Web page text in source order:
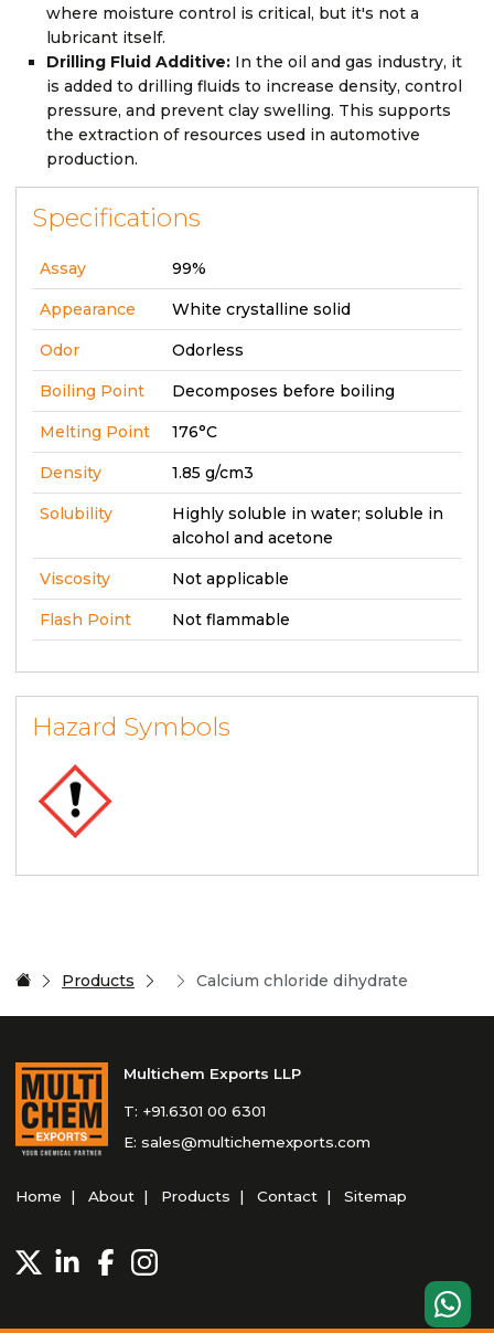
where moisture control is critical, but it's not a
lubricant itself.
Drilling Fluid Additive: In the oil and gas industry, it
is added to drilling fluids to increase density, control
pressure, and prevent clay swelling. This supports
the extraction of resources used in automotive
production.
Specifications
Assay 99%
Appearance White crystalline solid
Odor Odorless
Boiling Point Decomposes before boiling
Melting Point 176°C
Density 1.85 g/cm3
Solubility
Highly soluble in water; soluble in
alcohol and acetone
Viscosity Not applicable
Flash Point Not flammable
Hazard Symbols
Products Calcium chloride dihydrate
Multichem Exports LLP
T: +91.6301 00 6301
E: sales@multichemexports.com
Home About Products Contact Sitemap